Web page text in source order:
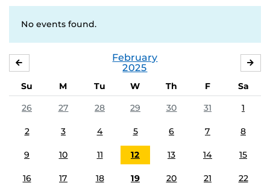
No events found.
February
2025
Su M Tu W Th F
Sa
26
27 28 29 30 31 1
2 3 4 5 6 7 8
9 10 11 12 13 14 15
16 17 18 19 20 21 22